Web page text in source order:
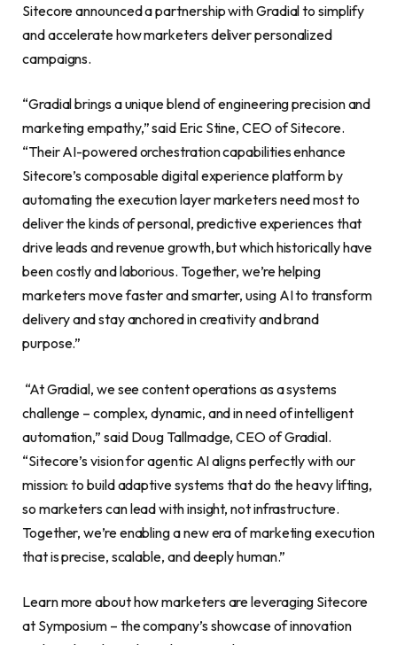
Sitecore announced a partnership with Gradial to simplify
and accelerate how marketers deliver personalized
campaigns.
“Gradial brings a unique blend of engineering precision and
marketing empathy,” said Eric Stine, CEO of Sitecore.
“Their AI-powered orchestration capabilities enhance
Sitecore’s composable digital experience platform by
automating the execution layer marketers need most to
deliver the kinds of personal, predictive experiences that
drive leads and revenue growth, but which historically have
been costly and laborious. Together, we’re helping
marketers move faster and smarter, using AI to transform
delivery and stay anchored in creativity and brand
purpose.”
“At Gradial, we see content operations as a systems
challenge – complex, dynamic, and in need of intelligent
automation,” said Doug Tallmadge, CEO of Gradial.
“Sitecore’s vision for agentic AI aligns perfectly with our
mission: to build adaptive systems that do the heavy lifting,
so marketers can lead with insight, not infrastructure.
Together, we’re enabling a new era of marketing execution
that is precise, scalable, and deeply human.”
Learn more about how marketers are leveraging Sitecore
at Symposium – the company’s showcase of innovation